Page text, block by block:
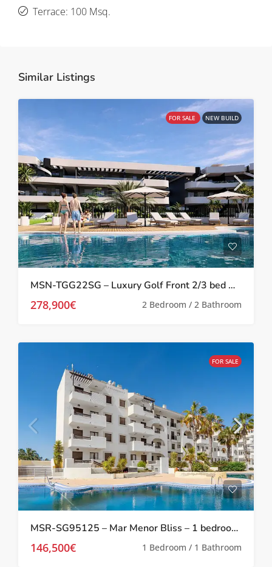
Terrace: 100 Msq.
Similar Listings
FOR SALE NEW BUILD
MSN-TGG22SG – Luxury Golf Front 2/3 bed Apartments in Los Alcazares
278,900€ 2 Bedroom / 2 Bathroom
FOR SALE
MSR-SG95125 – Mar Menor Bliss – 1 bedroom investment apartment at Serena Golf
146,500€ 1 Bedroom / 1 Bathroom